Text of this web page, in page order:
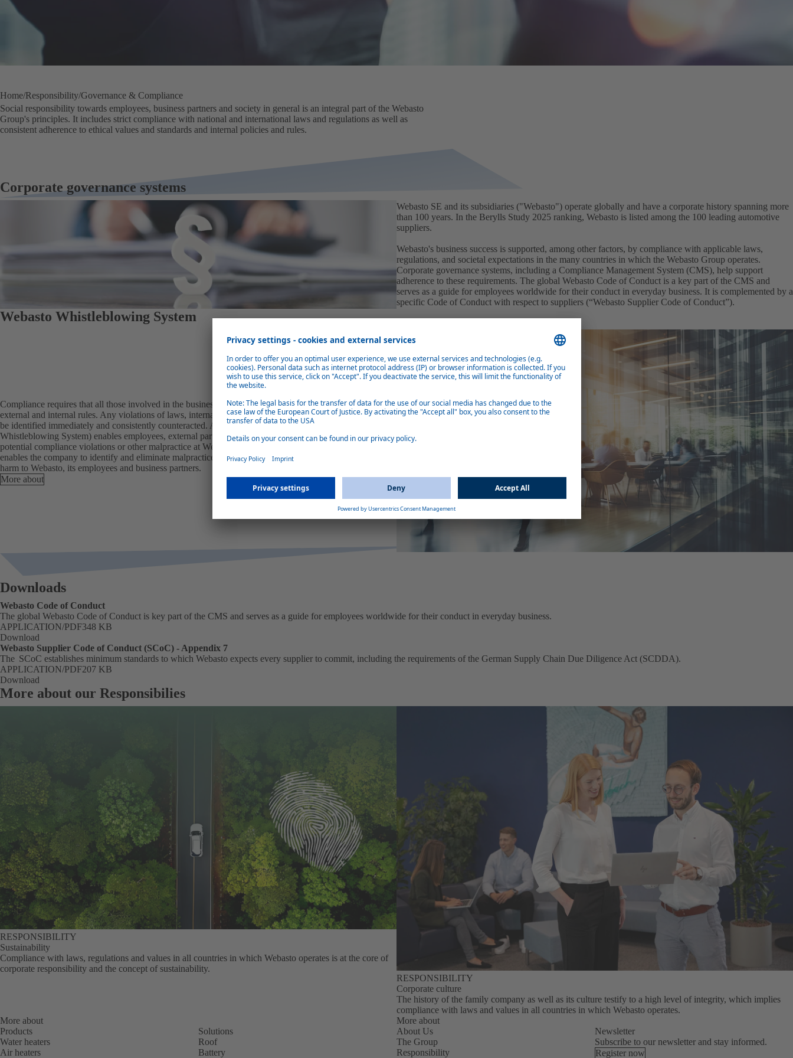
Home Responsibility Governance & Compliance
Social responsibility towards employees, business partners and society in general is an integral part of the Webasto
Group's principles. It includes strict compliance with national and international laws and regulations as well as
consistent adherence to ethical values and standards and internal policies and rules.
Corporate governance systems
Webasto SE and its subsidiaries ("Webasto") operate globally and have a corporate history spanning more
than 100 years. In the Berylls Study 2025 ranking, Webasto is listed among the 100 leading automotive
suppliers.
Webasto's business success is supported, among other factors, by compliance with applicable laws,
regulations, and societal expectations in the many countries in which the Webasto Group operates.
Corporate governance systems, including a Compliance Management System (CMS), help support
adherence to these requirements. The global Webasto Code of Conduct is a key part of the CMS and
serves as a guide for employees worldwide for their conduct in everyday business. It is complemented by a
specific Code of Conduct with respect to suppliers (“Webasto Supplier Code of Conduct”).
Webasto Whistleblowing System
Compliance requires that all those involved in the business processes contribute to the observance of
external and internal rules. Any violations of laws, internal regulations or other malpractice or abuses must
be identified immediately and consistently counteracted. A whistleblowing system (Webasto
Whistleblowing System) enables employees, external partners and other third parties to report actual or
potential compliance violations or other malpractice at Webasto confidentially and anonymously. This
enables the company to identify and eliminate malpractice at an early stage in order to avoid or reduce
harm to Webasto, its employees and business partners.
More about
Downloads
Webasto Code of Conduct
The global Webasto Code of Conduct is key part of the CMS and serves as a guide for employees worldwide for their conduct in everyday business.
Size
348 KB
FORMAT
APPLICATION/PDF
Download
Webasto Supplier Code of Conduct (SCoC) - Appendix 7
The SCoC establishes minimum standards to which Webasto expects every supplier to commit, including the requirements of the German Supply Chain Due Diligence Act (SCDDA).
Size
207 KB
FORMAT
APPLICATION/PDF
Download
More about our Responsibilies
RESPONSIBILITY
Sustainability
Compliance with laws, regulations and values in all countries in which Webasto operates is at the core of
corporate responsibility and the concept of sustainability.
More about
RESPONSIBILITY
Corporate culture
The history of the family company as well as its culture testify to a high level of integrity, which implies
compliance with laws and values in all countries in which Webasto operates.
More about
Products
Water heaters
Air heaters
Solutions
Roof
Battery
About Us
The Group
Responsibility
Newsletter
Subscribe to our newsletter and stay informed.
Register now